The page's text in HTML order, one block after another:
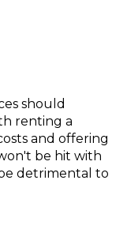
should
renting a
and offering
be hit with
detrimental to